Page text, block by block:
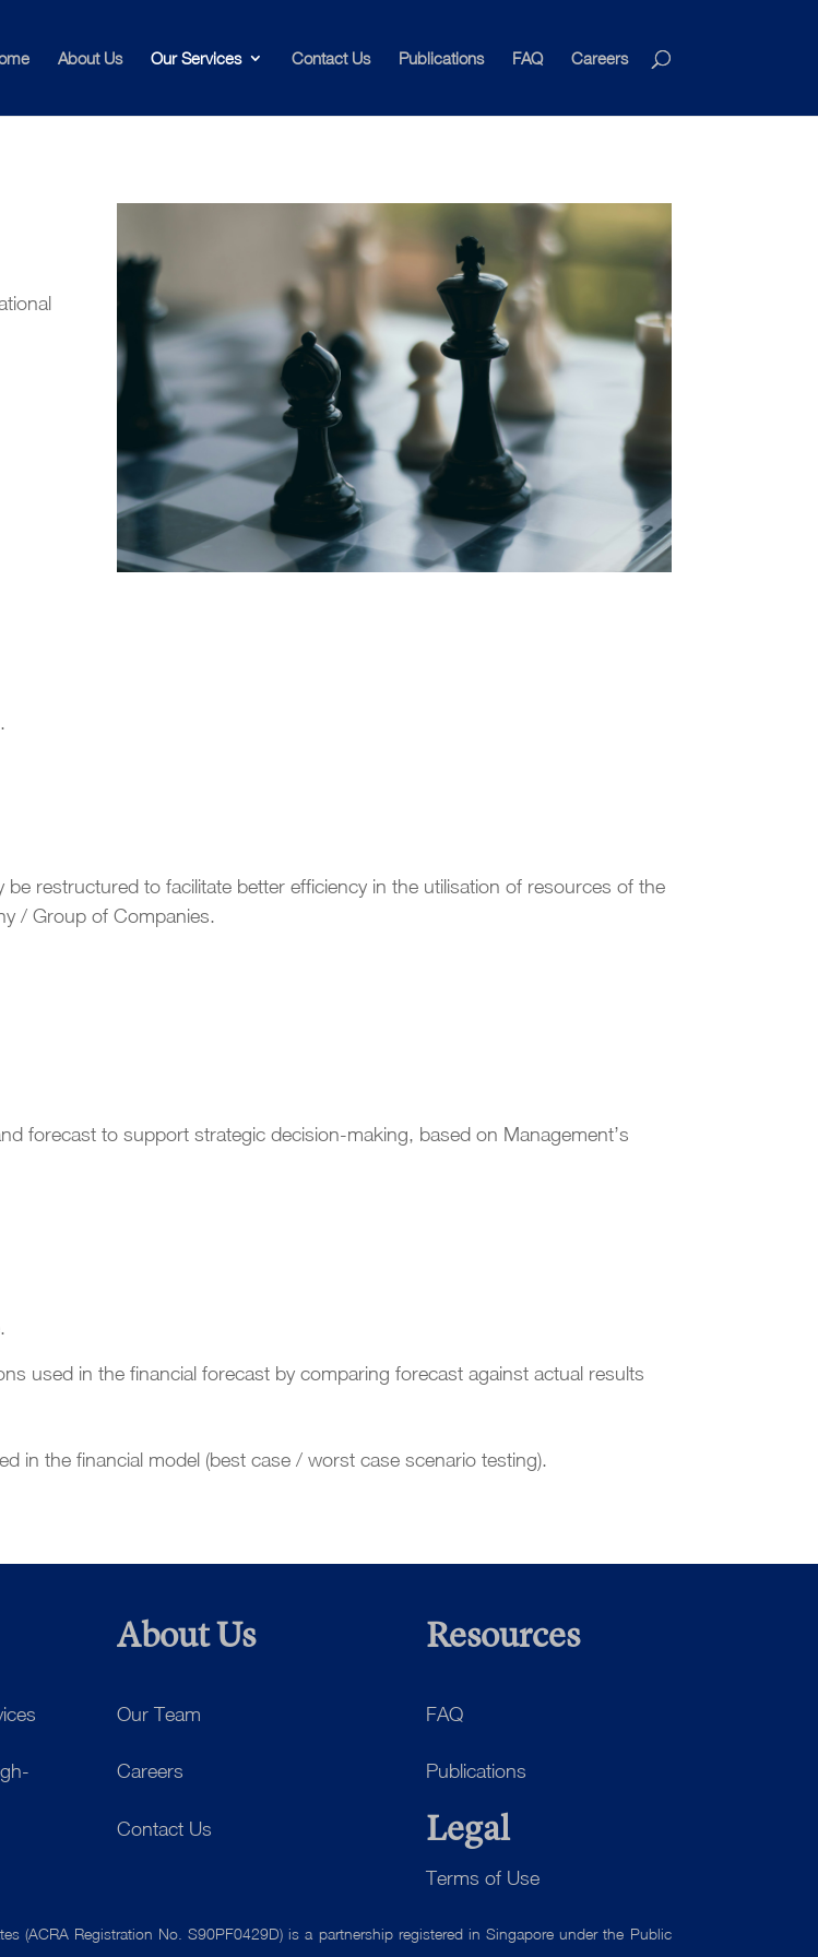
About Us Our Services Contact Us Publications FAQ Careers
restructured to facilitate better efficiency in the utilisation of resources of the
/ Group of Companies.
forecast to support strategic decision-making, based on Management’s
used in the financial forecast by comparing forecast against actual results
in the financial model (best case / worst case scenario testing).
About Us Resources
Our Team
Careers
Contact Us
FAQ
Publications
Legal
Terms of Use
(ACRA Registration No. S90PF0429D) is a partnership registered in Singapore under the Public